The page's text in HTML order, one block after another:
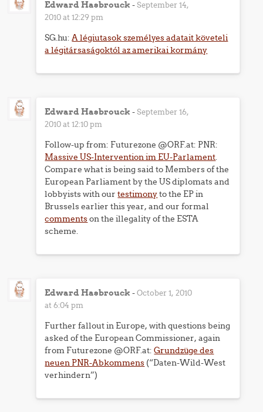
Edward Hasbrouck -September 14,
2010 at 12:29 pm
SG.hu:A légiutasok személyes adatait követeli
a légitársaságoktól az amerikai kormány
Edward Hasbrouck -September 16,
2010 at 12:10 pm
Follow-up from: Futurezone @ORF.at: PNR:
Massive US-Intervention im EU-Parlament.
Compare what is being said to Members of the
European Parliament by the US diplomats and
lobbyists with ourtestimonyto the EP in
Brussels earlier this year, and our formal
commentson the illegality of the ESTA
scheme.
Edward Hasbrouck -October 1, 2010
at 6:04 pm
Further fallout in Europe, with questions being
asked of the European Commissioner, again
from Futurezone @ORF.at:Grundzüge des
neuen PNR-Abkommens (“Daten-Wild-West
verhindern”)